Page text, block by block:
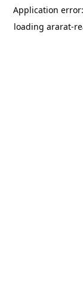
Application
loading ararat-